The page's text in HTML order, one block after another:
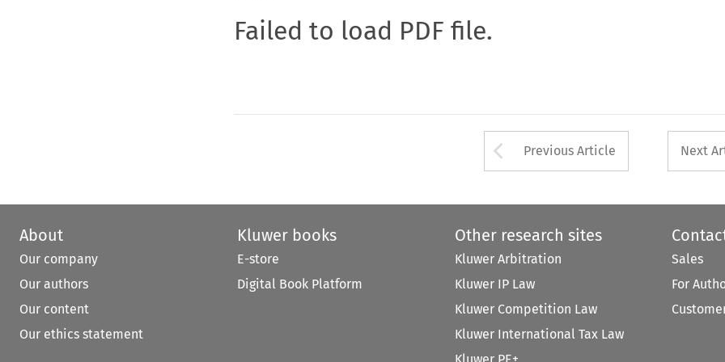
Failed to load PDF file.
Arrow button used
Previous Article Next
About
Our company
Our authors
Our content
Our ethics statement
Kluwer books
E-store
Digital Book Platform
Other research sites
Kluwer Arbitration
Kluwer IP Law
Kluwer Competition Law
Kluwer International Tax Law
Kluwer PE+
Sales
For